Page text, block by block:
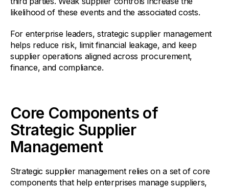
likelihood of these events and the associated costs.
For enterprise leaders, strategic supplier management
helps reduce risk, limit financial leakage, and keep
supplier operations aligned across procurement,
finance, and compliance.
Core Components of
Strategic Supplier
Management
Strategic supplier management relies on a set of core
components that help enterprises manage suppliers,